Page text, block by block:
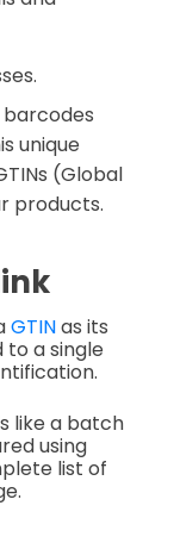
unique
(Global
products.
GTINas its
to a single
like a batch
using
list of